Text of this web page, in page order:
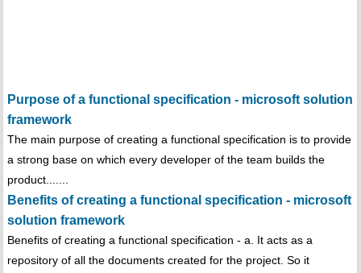
Purpose of a functional specification - microsoft solution
framework
The main purpose of creating a functional specification is to provide
a strong base on which every developer of the team builds the
product.......
Benefits of creating a functional specification - microsoft
solution framework
Benefits of creating a functional specification - a. It acts as a
repository of all the documents created for the project. So it